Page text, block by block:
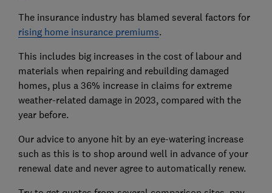
The insurance industry has blamed several factors for
rising home insurance premiums.
This includes big increases in the cost of labour and
materials when repairing and rebuilding damaged
homes, plus a 36% increase in claims for extreme
weather-related damage in 2023, compared with the
year before.
Our advice to anyone hit by an eye-watering increase
such as this is to shop around well in advance of your
renewal date and never agree to automatically renew.